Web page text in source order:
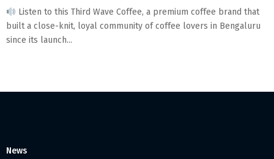
Listen to this Third Wave Coffee, a premium coffee brand that
built a close-knit, loyal community of coffee lovers in Bengaluru
since its launch...
News